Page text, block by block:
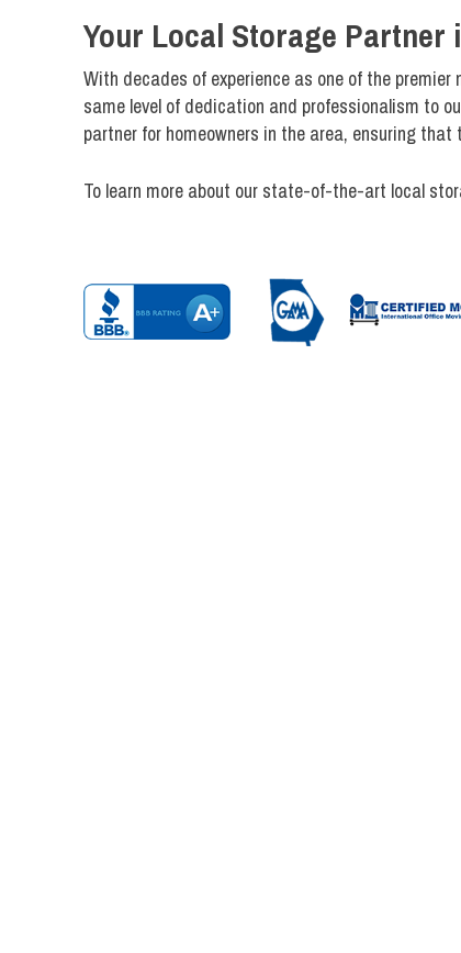
Your Local Storage Partner
With decades of experience as one of the
same level of dedication and professionalism to
partner for homeowners in the area, ensuring
To learn more about our state-of-the-art local